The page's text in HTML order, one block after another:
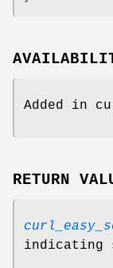
Added in
RETURN
indicating